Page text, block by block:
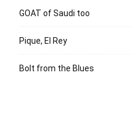
GOAT of Saudi too
Pique, El Rey
Bolt from the Blues